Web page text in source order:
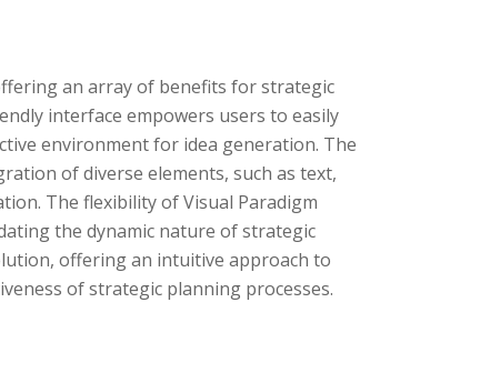
an array of benefits for strategic
interface empowers users to easily
environment for idea generation. The
of diverse elements, such as text,
The flexibility of Visual Paradigm
the dynamic nature of strategic
offering an intuitive approach to
of strategic planning processes.